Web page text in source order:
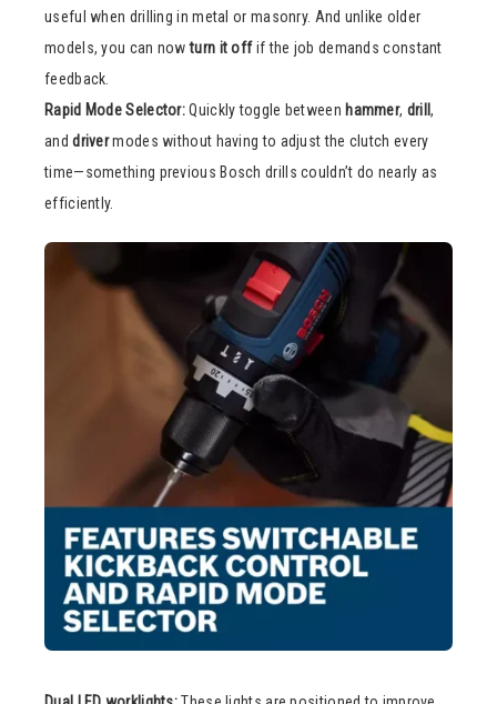
useful when drilling in metal or masonry. And unlike older
models, you can nowturn it offif the job demands constant
feedback.
Rapid Mode Selector:Quickly toggle between hammer, drill,
anddrivermodes without having to adjust the clutch every
time—something previous Bosch drills couldn’t do nearly as
efficiently.